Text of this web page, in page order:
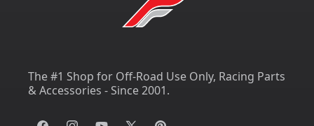
The #1 Shop for Off-Road Use Only, Racing Parts
& Accessories - Since 2001.